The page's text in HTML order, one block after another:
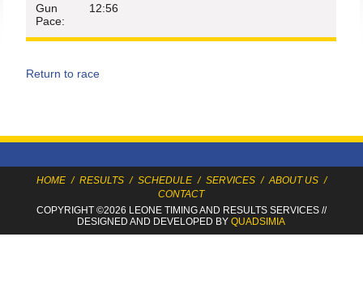
Gun
Pace:
12:56
Return to race
HOME / RESULTS / SCHEDULE / SERVICES / ABOUT US /
CONTACT
COPYRIGHT ©2026 LEONE TIMINGAND RESULTS SERVICES//
DESIGNED AND DEVELOPED BYQUADSIMIA